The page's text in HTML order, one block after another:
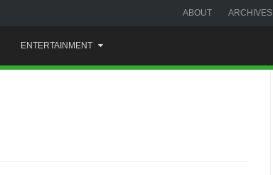
ABOUT ARCHIVES
ENTERTAINMENT